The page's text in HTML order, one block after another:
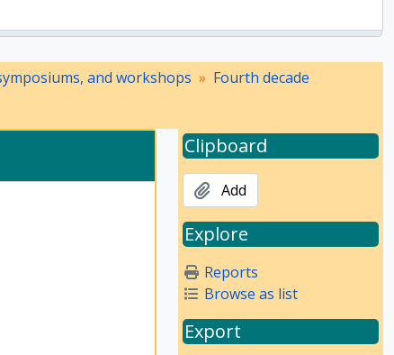
and workshops
Fourth decade
Clipboard
Add
Explore
Reports
Browse as list
Export